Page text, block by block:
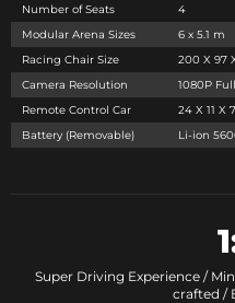
Number of Seats
4
Modular Arena Sizes
6 x 5.1 m
Racing Chair Size
200 X 97
Camera Resolution
1080P
Remote Control Car
24 X 11 X
Battery (Removable)
Li-ion
Super Driving Experience /
crafted /